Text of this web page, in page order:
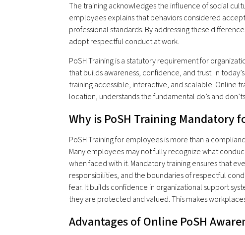
The training acknowledges the influence of social
employees explains that behaviors considered
professional standards. By addressing these
adopt respectful conduct at work.
PoSH Training is a statutory requirement for
that builds awareness, confidence, and trust. In
training accessible, interactive, and scalable. Online
location, understands the fundamental do’s and
Why is PoSH Training Mandatory
PoSH Training for employees is more than a
Many employees may not fully recognize what
when faced with it. Mandatory training ensures that
responsibilities, and the boundaries of respectful
fear. It builds confidence in organizational support
they are protected and valued. This makes
Advantages of Online PoSH